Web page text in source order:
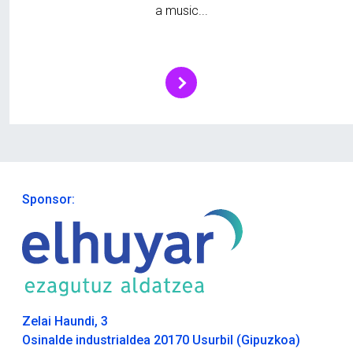
a music...
Sponsor:
Zelai Haundi, 3
Osinalde industrialdea 20170 Usurbil (Gipuzkoa)